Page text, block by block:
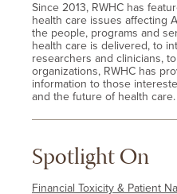
Since 2013, RWHC has
health care issues affecting
the people, programs and
health care is delivered, to
researchers and clinicians,
organizations, RWHC has
information to those
and the future of health care.
Spotlight On
Financial Toxicity & Patient